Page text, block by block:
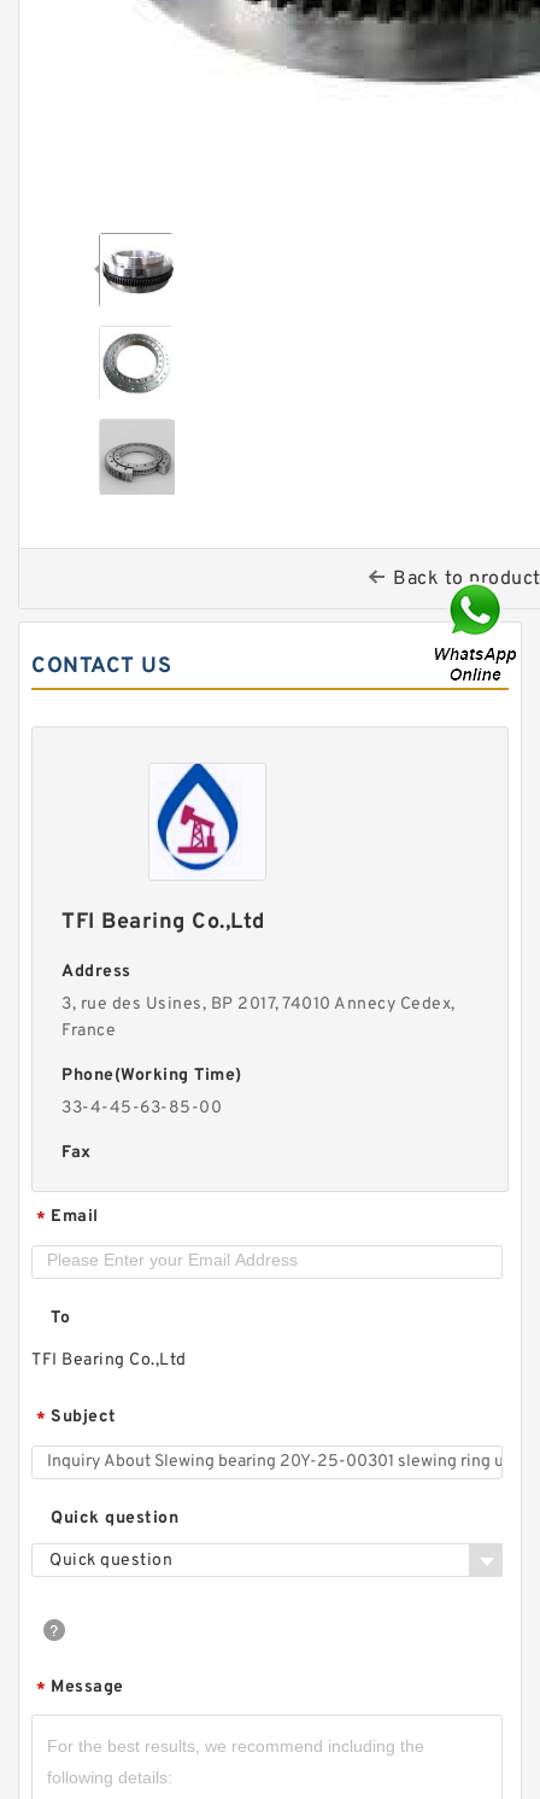
Back to
CONTACT US
TFI Bearing Co.,Ltd
Address
3, rue des Usines, BP 2017, 74010 Annecy Cedex,
France
Phone(Working Time)
33-4-45-63-85-00
Fax
* Email
To
TFI Bearing Co.,Ltd
* Subject
Quick question
Quick question
* Message